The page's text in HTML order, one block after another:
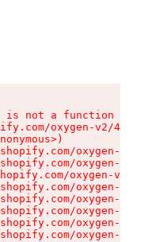
is not a function
oxygen-v2/
oxygen-v2/
oxygen-v2/
oxygen-v2/
oxygen-v2/
oxygen-v2/
oxygen-v2/
oxygen-v2/
oxygen-v2/